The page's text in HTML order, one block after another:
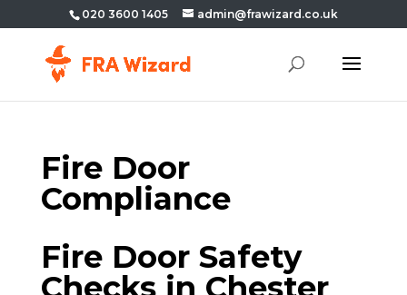
020 3600 1405 admin@frawizard.co.uk
Fire Door
Compliance
Fire Door Safety